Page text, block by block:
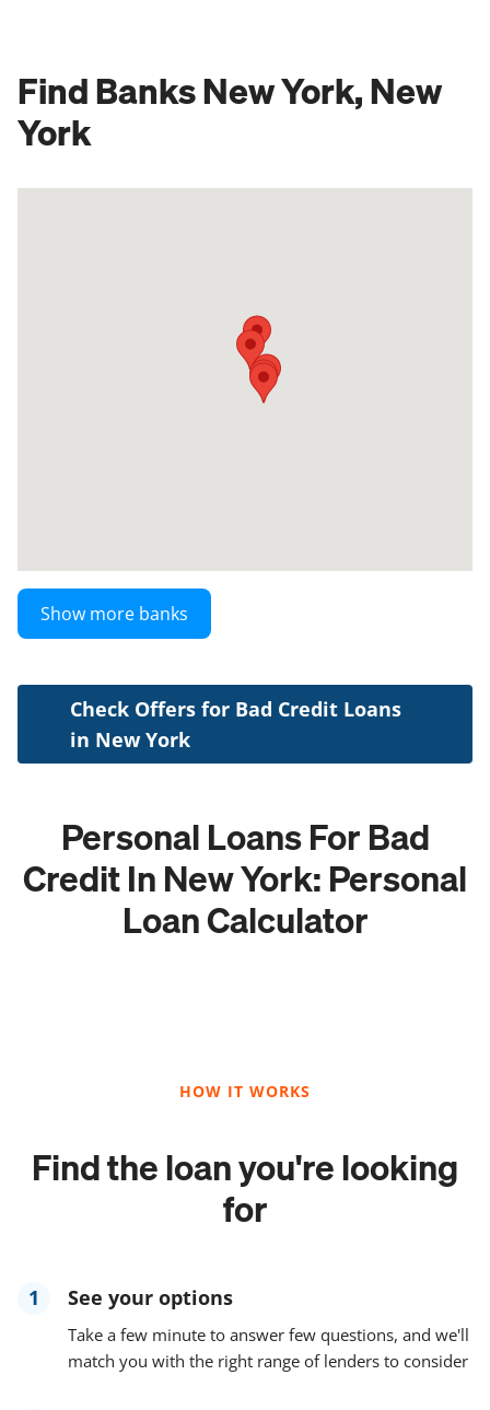
Find Banks New York, New
York
Show more banks
Check Offers for Bad Credit Loans
in New York
Personal Loans For Bad
Credit In New York: Personal
Loan Calculator
HOW IT WORKS
Find the loan you're looking
for
1 See your options
Take a few minute to answer few questions, and we'll
match you with the right range of lenders to consider